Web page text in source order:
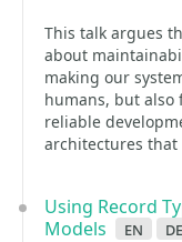
This talk argues
about
making our
humans, but also
reliable
architectures that
Using Record
Models
en de